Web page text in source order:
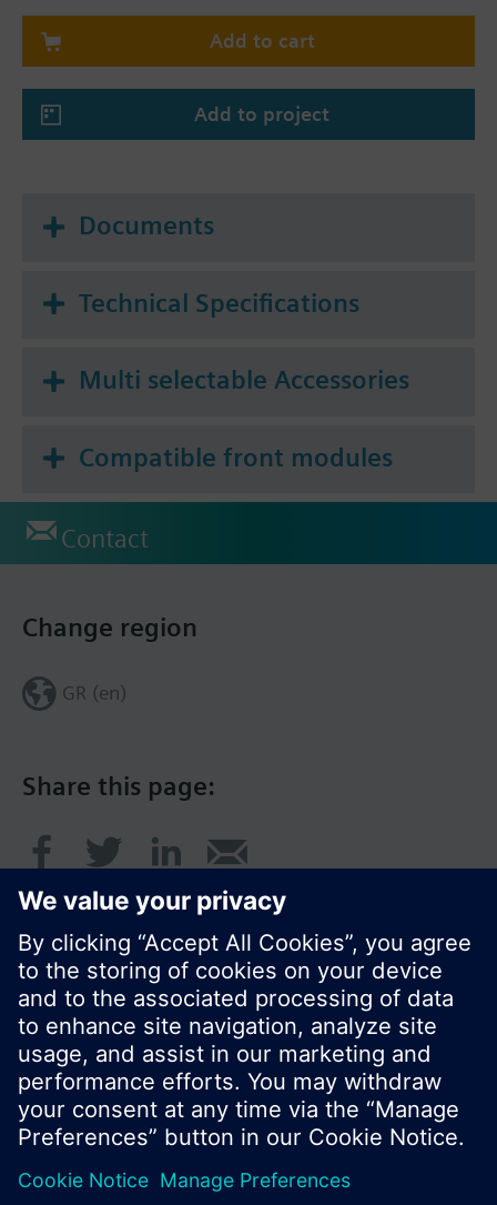
Add to cart
Add to project
Documents
Technical Specifications
Multi selectable Accessories
Compatible front modules
Contact
Share this page:
Change region
GR (en)
© Siemens Switzerland Ltd. 2017
Product portfolio and prices can vary by country.